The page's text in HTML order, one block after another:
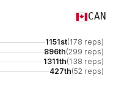
CAN
1151st(178 reps)
896th(299 reps)
1311th(138 reps)
427th(52 reps)